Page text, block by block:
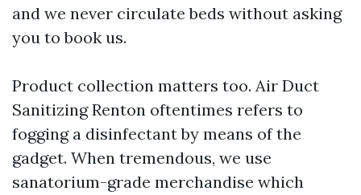
and we never circulate beds without asking
you to book us.
Product collection matters too. Air Duct
Sanitizing Renton oftentimes refers to
fogging a disinfectant by means of the
gadget. When tremendous, we use
sanatorium-grade merchandise which